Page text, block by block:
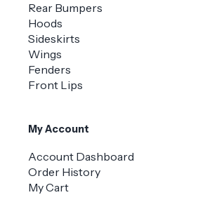
Rear Bumpers
Hoods
Sideskirts
Wings
Fenders
Front Lips
My Account
Account Dashboard
Order History
My Cart